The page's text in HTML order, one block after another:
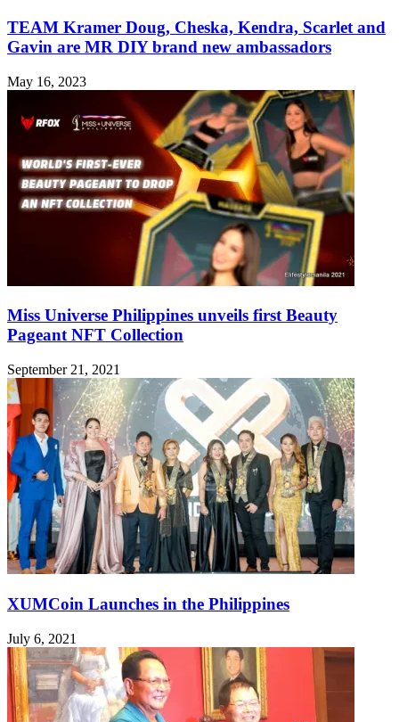
TEAM Kramer Doug, Cheska, Kendra, Scarlet and
Gavin are MR DIY brand new ambassadors
May 16, 2023
Miss Universe Philippines unveils first Beauty
Pageant NFT Collection
September 21, 2021
XUMCoin Launches in the Philippines
July 6, 2021